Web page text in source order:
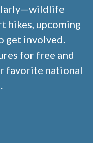
hikes, upcoming
get involved.
for free and
favorite national